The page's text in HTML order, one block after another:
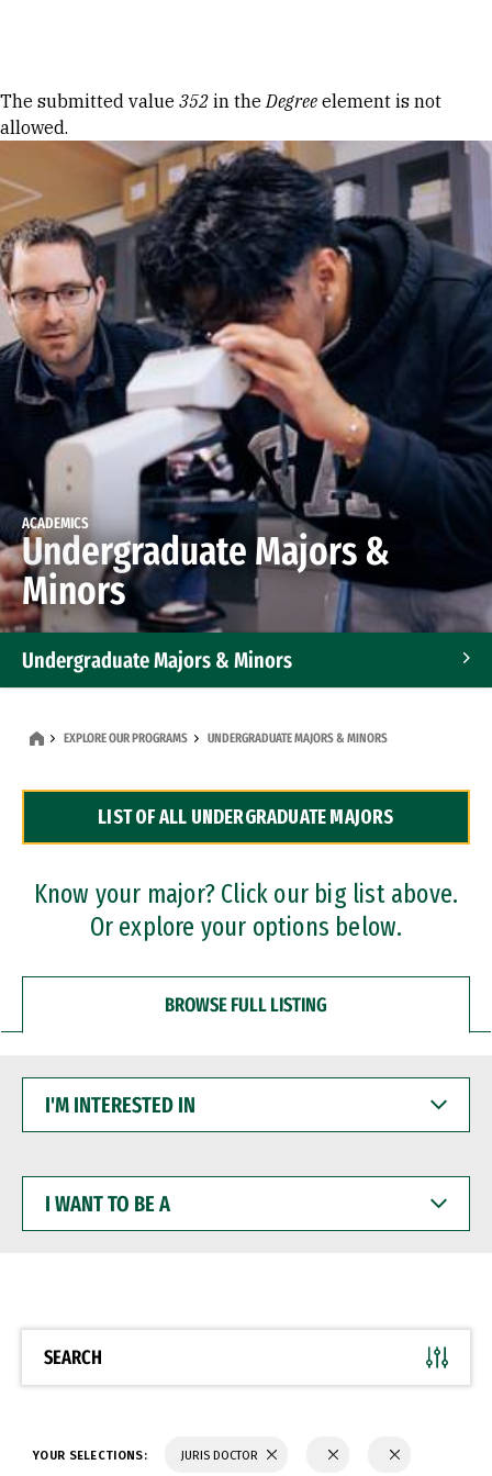
Error message
The submitted value 352 in theDegree element is not
allowed.
ACADEMICS
Undergraduate Majors &
Minors
Undergraduate Majors & Minors
Dual Degree Programs
Professional Certificates
EXPLORE OUR PROGRAMS UNDERGRADUATE MAJORS & MINORS
LIST OF ALL UNDERGRADUATE MAJORS
Know your major? Click our big list above.
Or explore your options below.
BROWSE FULL LISTING
INTERESTED
WANT
BE
SEARCH
YOUR SELECTIONS: JURIS DOCTOR